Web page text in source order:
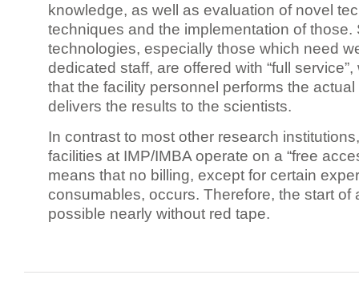
knowledge, as well as evaluation of novel
techniques and the implementation of those.
technologies, especially those which need
dedicated staff, are offered with “full
that the facility personnel performs the
delivers the results to the scientists.
In contrast to most other research
facilities at IMP/IMBA operate on a “free
means that no billing, except for certain
consumables, occurs. Therefore, the start of
possible nearly without red tape.